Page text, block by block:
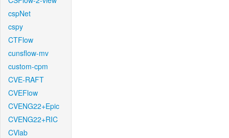
cspNet
cspy
CTFlow
cunsflow-mv
custom-cpm
CVE-RAFT
CVEFlow
CVENG22+Epic
CVENG22+RIC
CVlab